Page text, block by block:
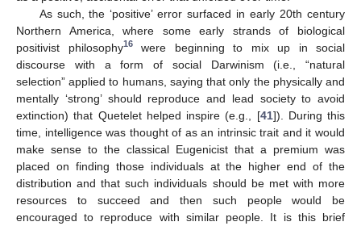
As such, the ‘positive’ error surfaced in early 20th century
Northern America, where some early strands of biological
positivist philosophy16were beginning to mix up in social
discourse with a form of social Darwinism (i.e., “natural
selection” applied to humans, saying that only the physically and
mentally ‘strong’ should reproduce and lead society to avoid
extinction) that Quetelet helped inspire (e.g., [41]). During this
time, intelligence was thought of as an intrinsic trait and it would
make sense to the classical Eugenicist that a premium was
placed on finding those individuals at the higher end of the
distribution and that such individuals should be met with more
resources to succeed and then such people would be
encouraged to reproduce with similar people. It is this brief